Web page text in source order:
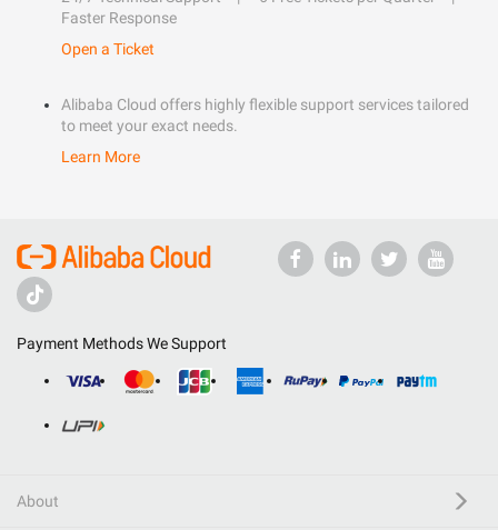
Faster Response
Open a Ticket
Alibaba Cloud offers highly flexible support services tailored
to meet your exact needs.
Learn More
Payment Methods We Support
About